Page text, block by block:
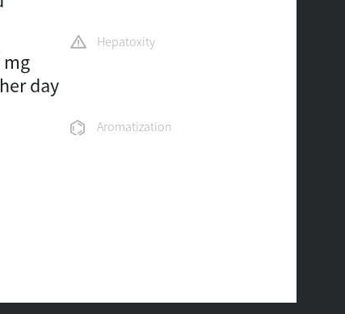
mg
day
Hepatoxity
Aromatization